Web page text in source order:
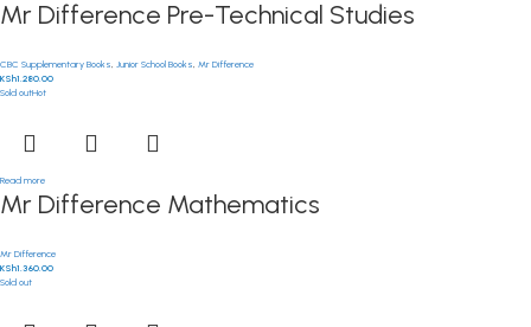
Mr Difference Pre-Technical Studies
CBC Supplementary Books Junior School Books Mr Difference
KSh1,280.00
Sold outHot
Read more
Mr Difference Mathematics
Mr Difference
KSh1,360.00
Sold out